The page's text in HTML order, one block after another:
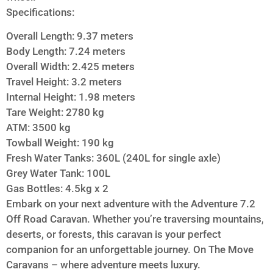
Specifications:
Overall Length: 9.37 meters
Body Length: 7.24 meters
Overall Width: 2.425 meters
Travel Height: 3.2 meters
Internal Height: 1.98 meters
Tare Weight: 2780 kg
ATM: 3500 kg
Towball Weight: 190 kg
Fresh Water Tanks: 360L (240L for single axle)
Grey Water Tank: 100L
Gas Bottles: 4.5kg x 2
Embark on your next adventure with the Adventure 7.2
Off Road Caravan. Whether you’re traversing mountains,
deserts, or forests, this caravan is your perfect
companion for an unforgettable journey. On The Move
Caravans – where adventure meets luxury.